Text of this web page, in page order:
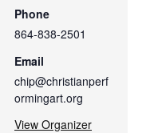
Phone
864-838-2501
Email
chip@christianperf
ormingart.org
View Organizer